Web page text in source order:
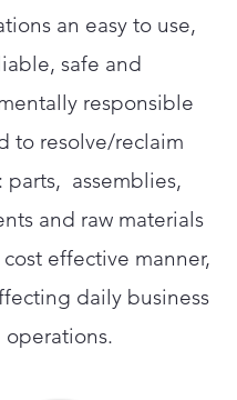
an easy to use,
safe and
responsible
to resolve/reclaim
parts, assemblies,
and raw materials
effective manner,
daily business
operations.